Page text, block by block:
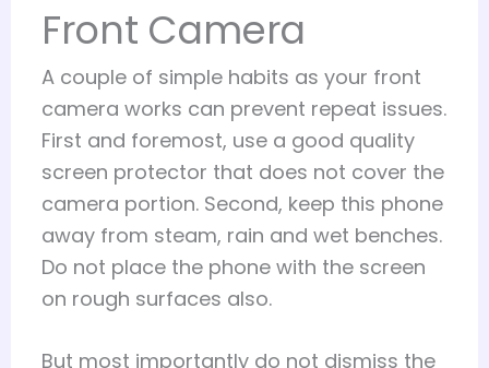
Front Camera
A couple of simple habits as your front
camera works can prevent repeat issues.
First and foremost, use a good quality
screen protector that does not cover the
camera portion. Second, keep this phone
away from steam, rain and wet benches.
Do not place the phone with the screen
on rough surfaces also.
But most importantly do not dismiss the